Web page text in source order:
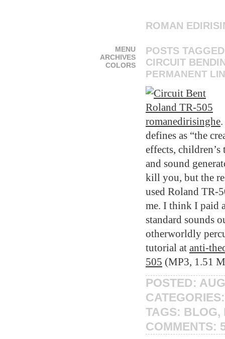
ROMAN
MENU
ARCHIVES
COLORS
POSTS
CIRCUIT
PERMANENT
romanedirisinghe.
defines as “the
effects,
and sound
kill you, but the
used Roland TR-
me. I think I paid
standard sounds
otherworldly
tutorial at anti-
505 (MP3, 1.51
POSTED:
TAGS: BLOG,
COMMENTS: